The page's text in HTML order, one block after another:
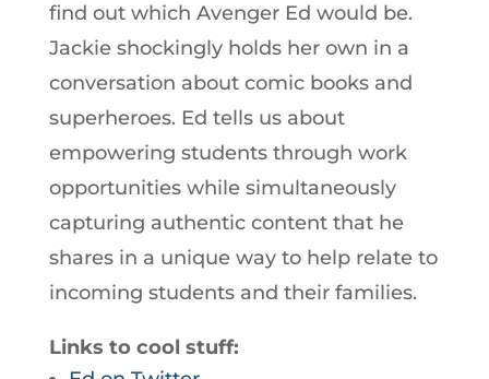
find out which Avenger Ed would be.
Jackie shockingly holds her own in a
conversation about comic books and
superheroes. Ed tells us about
empowering students through work
opportunities while simultaneously
capturing authentic content that he
shares in a unique way to help relate to
incoming students and their families.
Links to cool stuff: